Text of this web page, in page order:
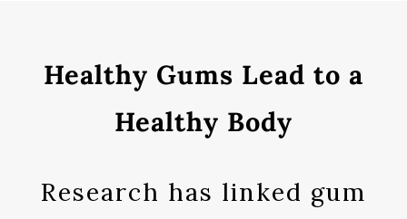
Healthy Gums Lead to a
Healthy Body
Research has linked gum